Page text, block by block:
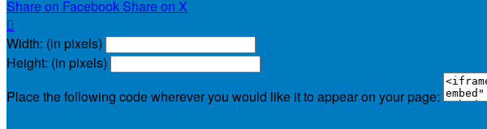
Share on Facebook Share on X

Width: (in pixels)
Height: (in pixels)
Place the following code wherever you would like it to appear on your page: